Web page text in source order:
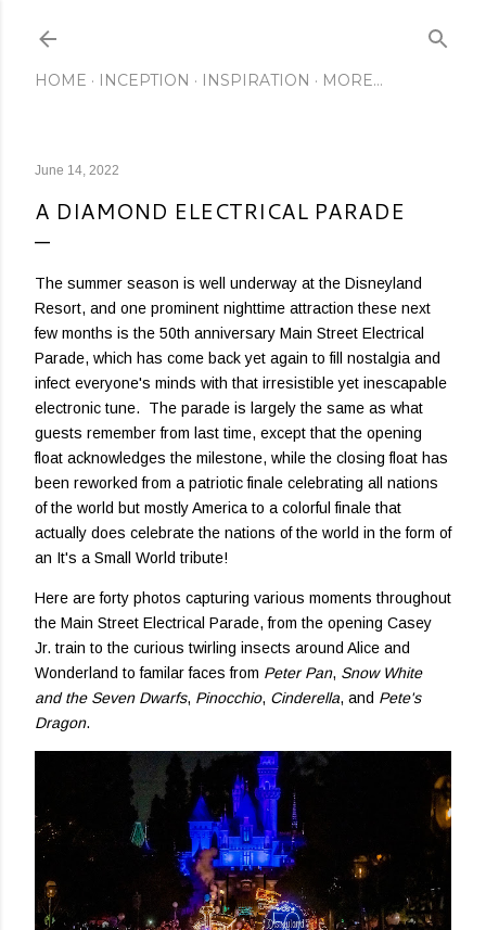
HOME INCEPTION INSPIRATION MORE…
June 14, 2022
A DIAMOND ELECTRICAL PARADE
The summer season is well underway at the Disneyland
Resort, and one prominent nighttime attraction these next
few months is the 50th anniversary Main Street Electrical
Parade, which has come back yet again to fill nostalgia and
infect everyone's minds with that irresistible yet inescapable
electronic tune. The parade is largely the same as what
guests remember from last time, except that the opening
float acknowledges the milestone, while the closing float has
been reworked from a patriotic finale celebrating all nations
of the world but mostly America to a colorful finale that
actually does celebrate the nations of the world in the form of
an It's a Small World tribute!
Here are forty photos capturing various moments throughout
the Main Street Electrical Parade, from the opening Casey
Jr. train to the curious twirling insects around Alice and
Wonderland to familar faces from Peter Pan, Snow White
and the Seven Dwarfs, Pinocchio, Cinderella, and Pete's
Dragon.